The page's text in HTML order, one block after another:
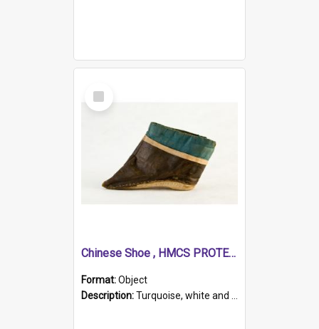
Select
Item
Chinese Shoe , HMCS PROTECTOR
Format:Object
Description:Turquoise, white and brown cloth shoe with thickened white sole. Hand-stitched and made for a Chinese woman with bound feet.